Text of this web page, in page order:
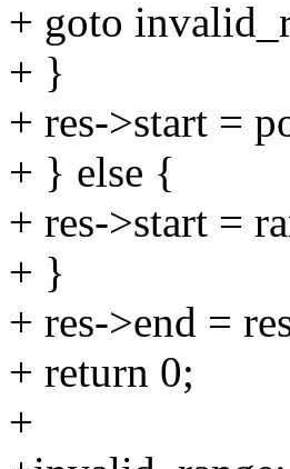
+ goto
+ }
+ res->start =
+ } else {
+ res->start =
+ }
+ res->end =
+ return 0;
+